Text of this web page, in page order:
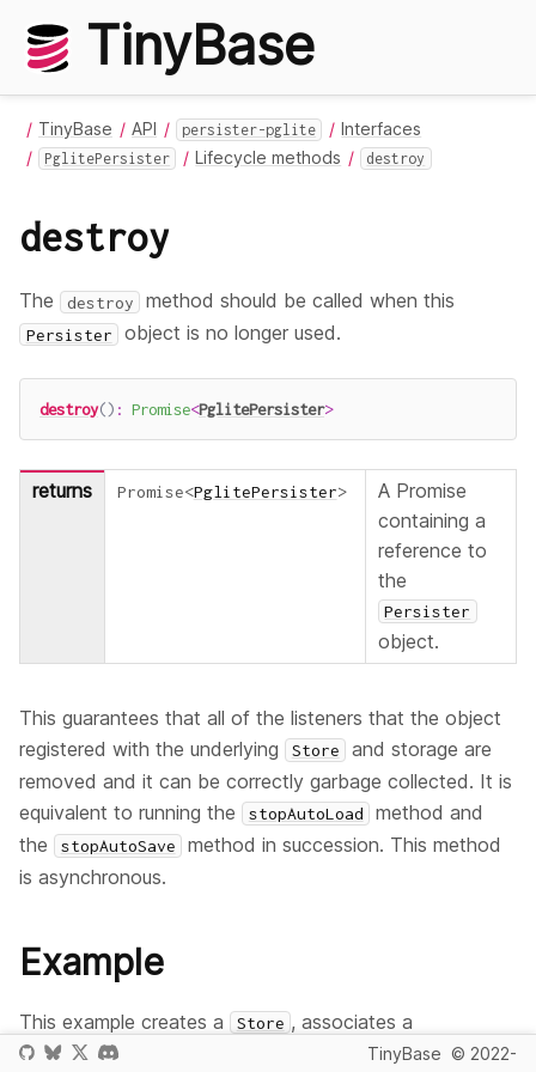
TinyBase
TinyBase API persister-pglite Interfaces
PglitePersister Lifecycle methods destroy
destroy
The destroy method should be called when this
Persister object is no longer used.
destroy() : Promise<PglitePersister>
returns Promise<PglitePersister>
A Promise
containing a
reference to
the
Persister
object.
This guarantees that all of the listeners that the object
registered with the underlying
Store
and storage are
removed and it can be correctly garbage collected. It is
equivalent to running the
stopAutoLoad
method and
the
stopAutoSave
method in succession. This method
is asynchronous.
Example
This example creates a Store , associates a
Persister object with it (that registers aTinyBase © 2022-